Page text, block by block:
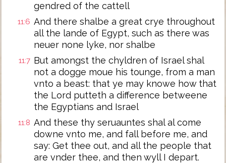
gendred of the cattell
11:6 And there shalbe a great crye throughout
all the lande of Egypt, such as there was
neuer none lyke, nor shalbe
11:7 But amongst the chyldren of Israel shal
not a dogge moue his tounge, from a man
vnto a beast: that ye may knowe how that
the Lord putteth a difference betweene
the Egyptians and Israel
11:8 And these thy seruauntes shal al come
downe vnto me, and fall before me, and
say: Get thee out, and all the people that
are vnder thee, and then wyll I depart.